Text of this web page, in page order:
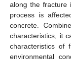
along the fracture
process is
concrete.
characteristics, it
characteristics of
environmental